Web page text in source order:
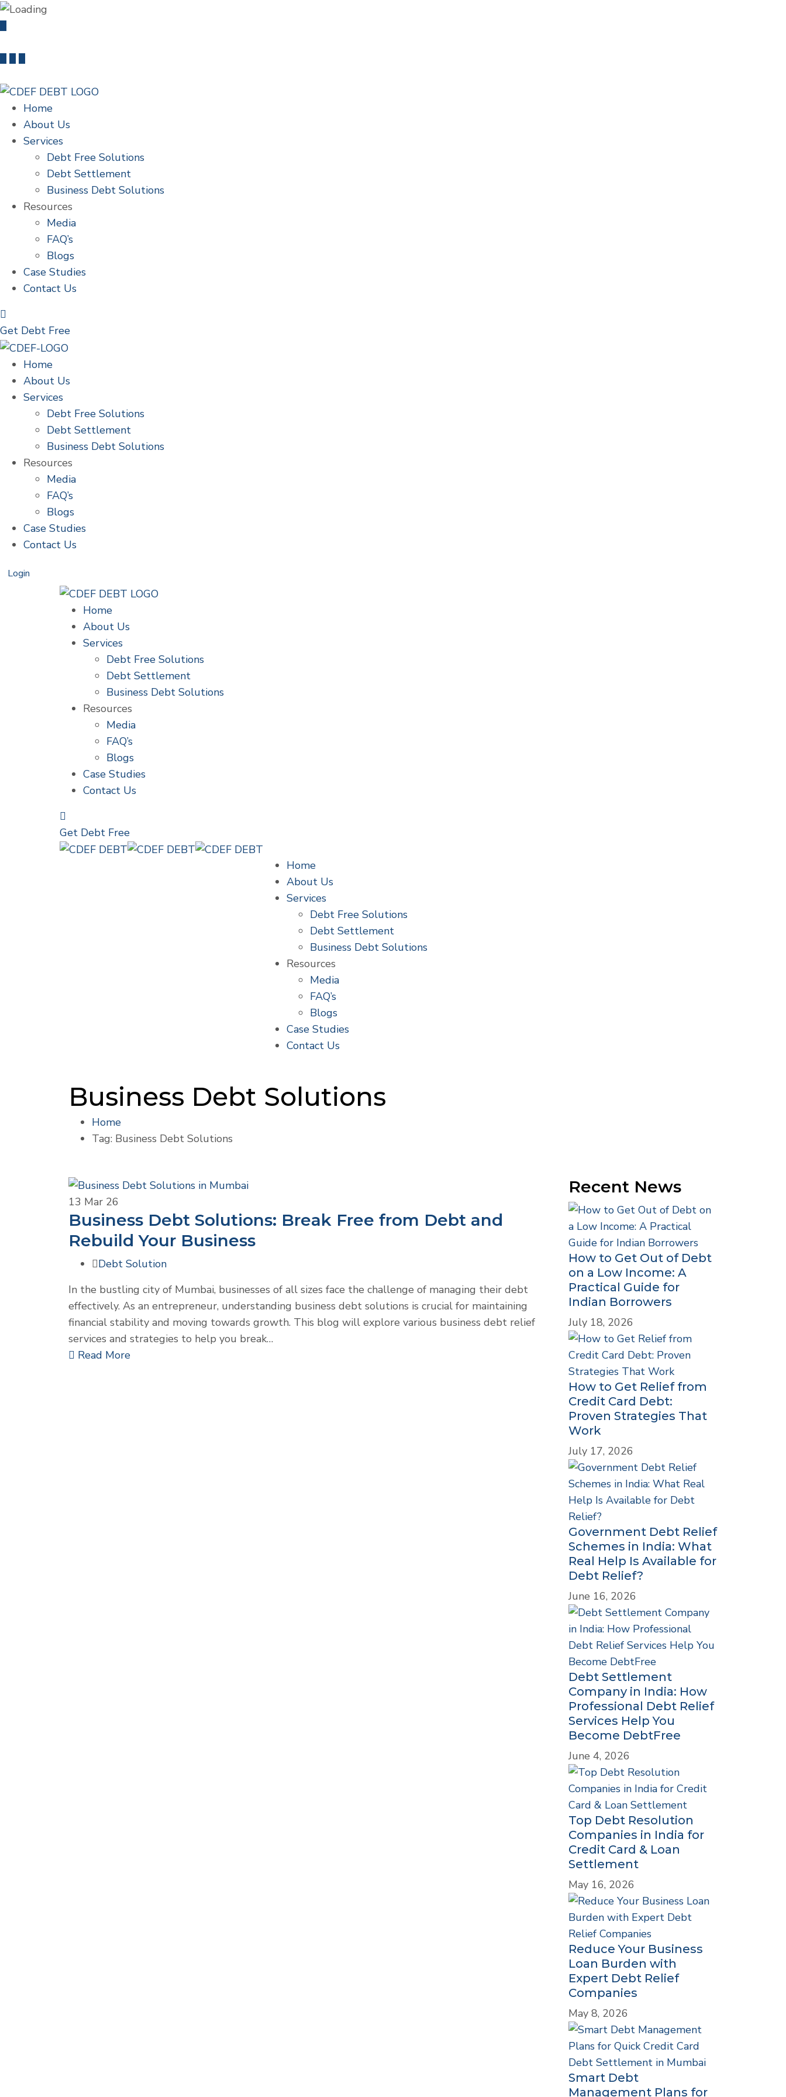
Home
About Us
Services
Debt Free Solutions
Debt Settlement
Business Debt Solutions
Resources
Media
FAQ’s
Blogs
Case Studies
Contact Us
Get Debt Free
Home
About Us
Services
Debt Free Solutions
Debt Settlement
Business Debt Solutions
Resources
Media
FAQ’s
Blogs
Case Studies
Contact Us
Login
Home
About Us
Services
Debt Free Solutions
Debt Settlement
Business Debt Solutions
Resources
Media
FAQ’s
Blogs
Case Studies
Contact Us
Get Debt Free
Home
About Us
Services
Debt Free Solutions
Debt Settlement
Business Debt Solutions
Resources
Media
FAQ’s
Blogs
Case Studies
Contact Us
Business Debt Solutions
Home
Tag: Business Debt Solutions
13 Mar 26
Business Debt Solutions: Break Free from Debt and
Rebuild Your Business
Debt Solution
In the bustling city of Mumbai, businesses of all sizes face the challenge of managing their debt
effectively. As an entrepreneur, understanding business debt solutions is crucial for maintaining
financial stability and moving towards growth. This blog will explore various business debt relief
services and strategies to help you break…
Read More
Recent News
How to Get Out of Debt
on a Low Income: A
Practical Guide for
Indian Borrowers
July 18, 2026
How to Get Relief from
Credit Card Debt:
Proven Strategies That
Work
July 17, 2026
Government Debt Relief
Schemes in India: What
Real Help Is Available for
Debt Relief?
June 16, 2026
Debt Settlement
Company in India: How
Professional Debt Relief
Services Help You
Become DebtFree
June 4, 2026
Top Debt Resolution
Companies in India for
Credit Card & Loan
Settlement
May 16, 2026
Reduce Your Business
Loan Burden with
Expert Debt Relief
Companies
May 8, 2026
Smart Debt
Management Plans for